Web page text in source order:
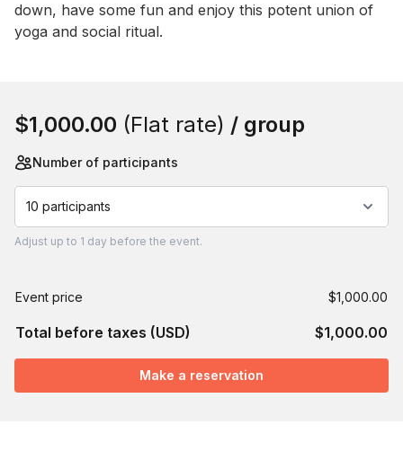
down, have some fun and enjoy this potent union of
yoga and social ritual.
$1,000.00 (Flat rate) / group
Number of participants
10 participants
Adjust up to 1 day before the event.
Event price $1,000.00
Total before taxes (USD) $1,000.00
Make a reservation